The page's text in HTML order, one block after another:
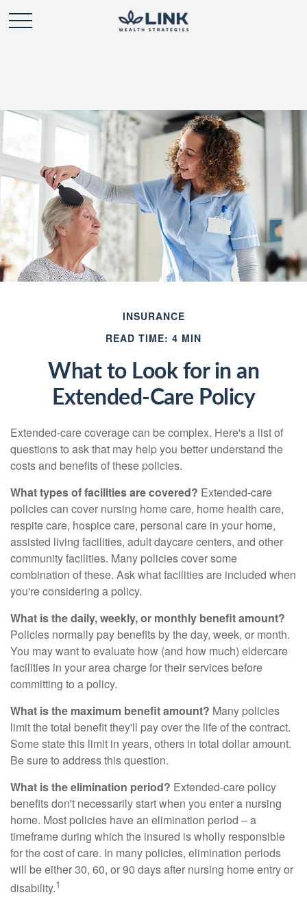
INSURANCE
READ TIME: 4 MIN
What to Look for in an
Extended-Care Policy
Extended-care coverage can be complex. Here's a list of
questions to ask that may help you better understand the
costs and benefits of these policies.
What types of facilities are covered? Extended-care
policies can cover nursing home care, home health care,
respite care, hospice care, personal care in your home,
assisted living facilities, adult daycare centers, and other
community facilities. Many policies cover some
combination of these. Ask what facilities are included when
you're considering a policy.
What is the daily, weekly, or monthly benefit amount?
Policies normally pay benefits by the day, week, or month.
You may want to evaluate how (and how much) eldercare
facilities in your area charge for their services before
committing to a policy.
What is the maximum benefit amount? Many policies
limit the total benefit they'll pay over the life of the contract.
Some state this limit in years, others in total dollar amount.
Be sure to address this question.
What is the elimination period? Extended-care policy
benefits don't necessarily start when you enter a nursing
home. Most policies have an elimination period – a
timeframe during which the insured is wholly responsible
for the cost of care. In many policies, elimination periods
will be either 30, 60, or 90 days after nursing home entry or
disability.1